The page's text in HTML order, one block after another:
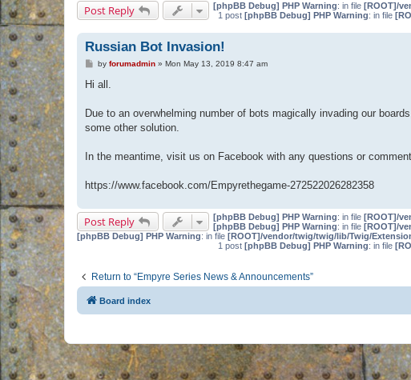
Post Reply [phpBB Debug] PHP Warning: in file [ROOT]/
1 post [phpBB Debug] PHP Warning: in file
Russian Bot Invasion!
Pby forumadmin» Mon May 13, 2019 8:47 am
Hi all.
Due to an overwhelming number of bots magically invading our
some other solution.
In the meantime, visit us on Facebook with any questions or
https://www.facebook.com/Empyrethegame-272522026282358
Post Reply [phpBB Debug] PHP Warning: in file [ROOT]/
[phpBB Debug] PHP Warning: in file [ROOT]/
[phpBB Debug] PHP Warning: in file [ROOT]/vendor/twig/twig/lib/Twig/
1 post [phpBB Debug] PHP Warning: in file
Return to “Empyre Series News & Announcements”
Board index